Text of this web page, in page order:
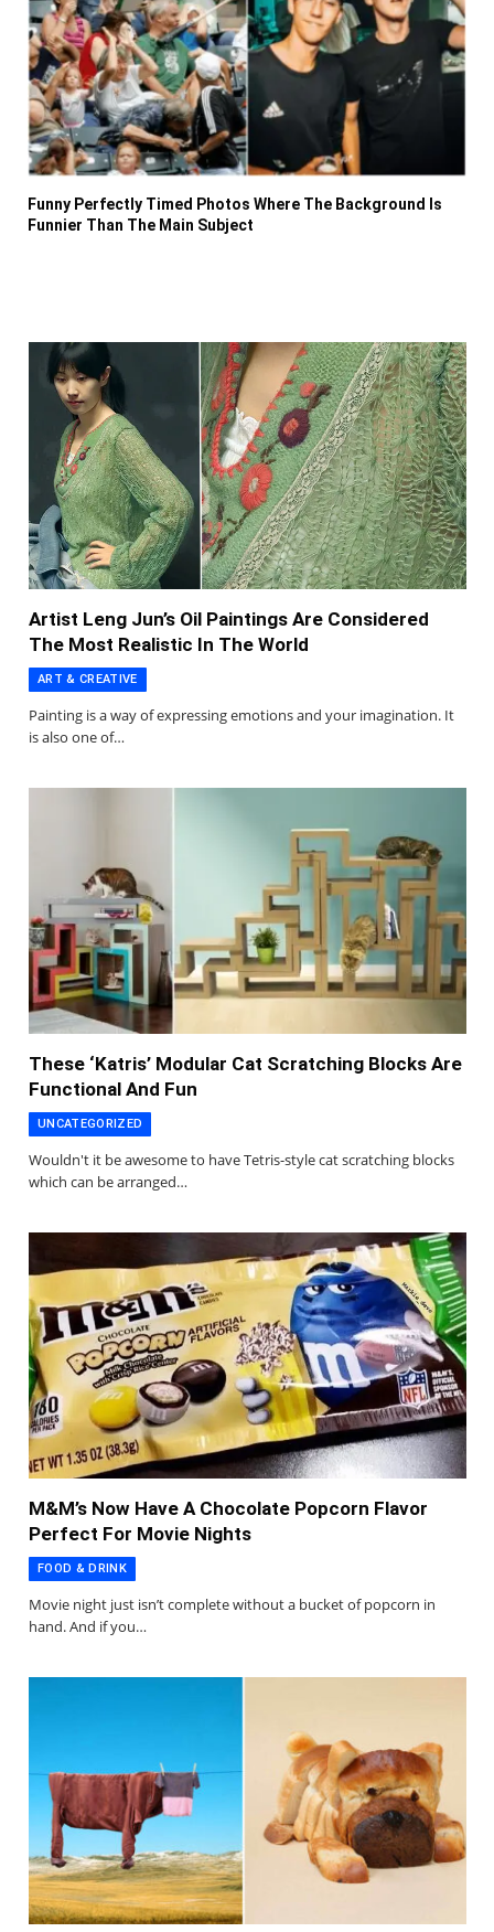
Funny Perfectly Timed Photos Where The Background Is
Funnier Than The Main Subject
Artist Leng Jun’s Oil Paintings Are Considered
The Most Realistic In The World
ART & CREATIVE
Painting is a way of expressing emotions and your imagination. It
is also one of…
These ‘Katris’ Modular Cat Scratching Blocks Are
Functional And Fun
UNCATEGORIZED
Wouldn't it be awesome to have Tetris-style cat scratching blocks
which can be arranged…
M&M’s Now Have A Chocolate Popcorn Flavor
Perfect For Movie Nights
FOOD & DRINK
Movie night just isn’t complete without a bucket of popcorn in
hand. And if you…